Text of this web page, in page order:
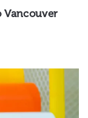
Vancouver